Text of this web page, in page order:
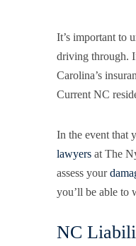
It’s important to
driving through.
Carolina’s
Current NC
In the event that
lawyers at The
assess your
you’ll be able to
NC